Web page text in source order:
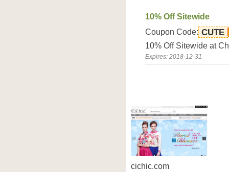
10% Off Sitewide
Coupon Code: CUTE
10% Off Sitewide at
Expires: 2018-12-31
cichic.com